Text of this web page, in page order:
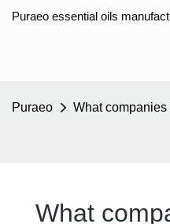
Puraeo essential oils
Puraeo What
What